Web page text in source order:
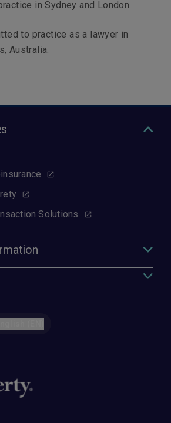
in Sydney and London.
to practice as a lawyer in
Australia.
Solutions